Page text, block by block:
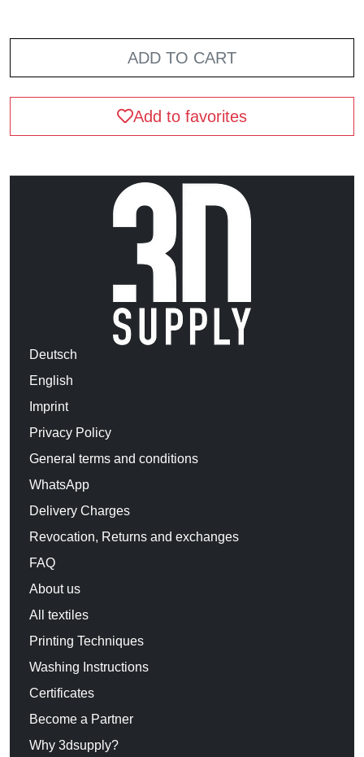
ADD TO CART
Add to favorites
Deutsch
English
Imprint
Privacy Policy
General terms and conditions
WhatsApp
Delivery Charges
Revocation, Returns and exchanges
FAQ
About us
All textiles
Printing Techniques
Washing Instructions
Certificates
Become a Partner
Why 3dsupply?